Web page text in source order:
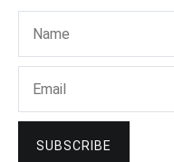
SUBSCRIBE